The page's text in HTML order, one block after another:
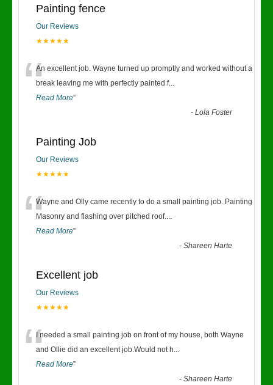
Painting fence
Our Reviews
★★★★★
“An excellent job. Wayne turned up promptly and worked without a
break leaving me with perfectly painted f...
Read More”
-Lola Foster
Painting Job
Our Reviews
★★★★★
“Wayne and Olly came recently to do a small painting job. Painting
Masonry and flashing over pitched roof....
Read More”
-Shareen Harte
Excellent job
Our Reviews
★★★★★
“I needed a small painting job on front of my house, both Wayne
and Ollie did an excellent job.Would not h...
Read More”
-Shareen Harte